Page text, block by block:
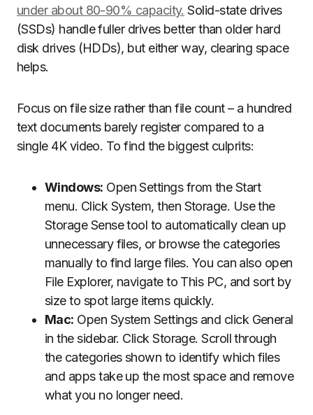
under about 80-90% capacity. Solid-state drives
(SSDs) handle fuller drives better than older hard
disk drives (HDDs), but either way, clearing space
helps.
Focus on file size rather than file count – a hundred
text documents barely register compared to a
single 4K video. To find the biggest culprits:
Windows: Open Settings from the Start
menu. Click System, then Storage. Use the
Storage Sense tool to automatically clean up
unnecessary files, or browse the categories
manually to find large files. You can also open
File Explorer, navigate to This PC, and sort by
size to spot large items quickly.
Mac: Open System Settings and click General
in the sidebar. Click Storage. Scroll through
the categories shown to identify which files
and apps take up the most space and remove
what you no longer need.